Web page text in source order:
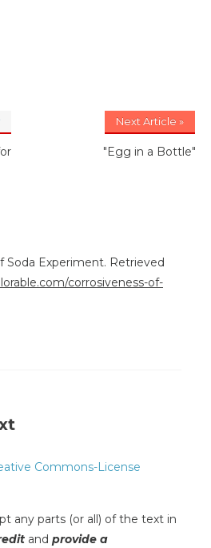
Next Article »
"Egg in a Bottle"
Soda Experiment. Retrieved
corrosiveness-of-
Commons-License
any parts (or all) of the text in
and provide a